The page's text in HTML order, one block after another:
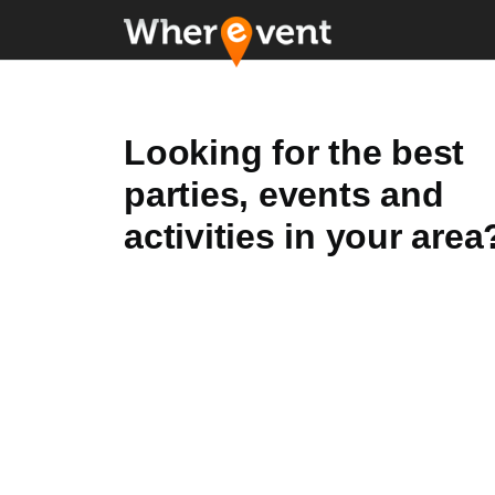
Looking for the best
parties, events and
activities in your